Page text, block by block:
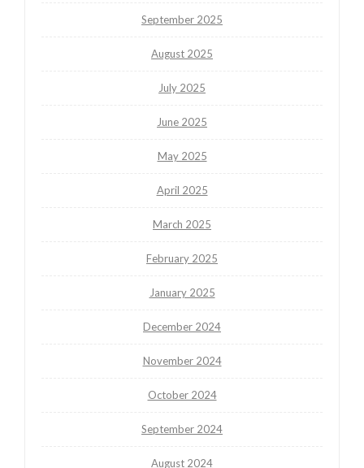
September 2025
August 2025
July 2025
June 2025
May 2025
April 2025
March 2025
February 2025
January 2025
December 2024
November 2024
October 2024
September 2024
August 2024